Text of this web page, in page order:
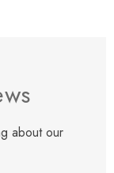
about our